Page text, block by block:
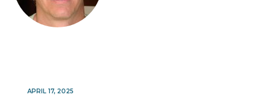
APRIL 17, 2025